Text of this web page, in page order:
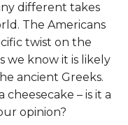
different takes
The Americans
twist on the
we know it is likely
ancient Greeks.
cheesecake – is it a
opinion?